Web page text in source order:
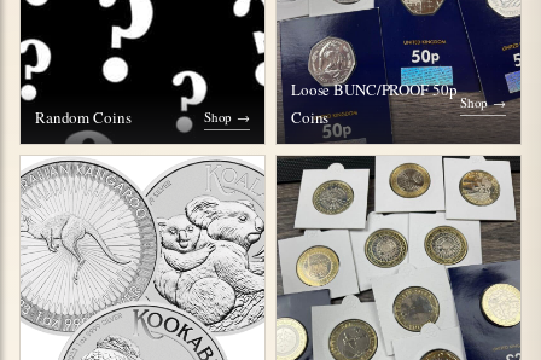
Random Coins Shop →
Loose BUNC/PROOF 50p
Coins
Shop →